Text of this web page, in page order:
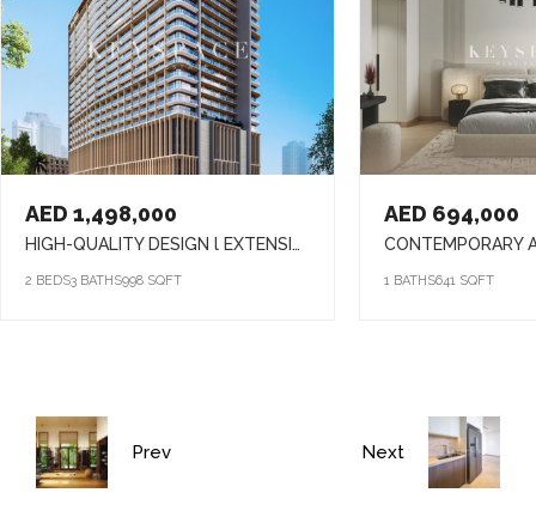
AED 1,498,000
HIGH-QUALITY DESIGN l EXTENSIVE AMENITIES l PRIME LOCATION
2 BEDS3 BATHS998 SQFT
AED 694,000
1 BATHS641 SQFT
Prev Next